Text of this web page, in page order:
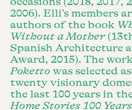
2006). Elli’s members
authors of the book
Without a Mother
Spanish Architecture
Award, 2015). The
Poketto was selected
twenty visionary
the last 100 years in
Home Stories 100